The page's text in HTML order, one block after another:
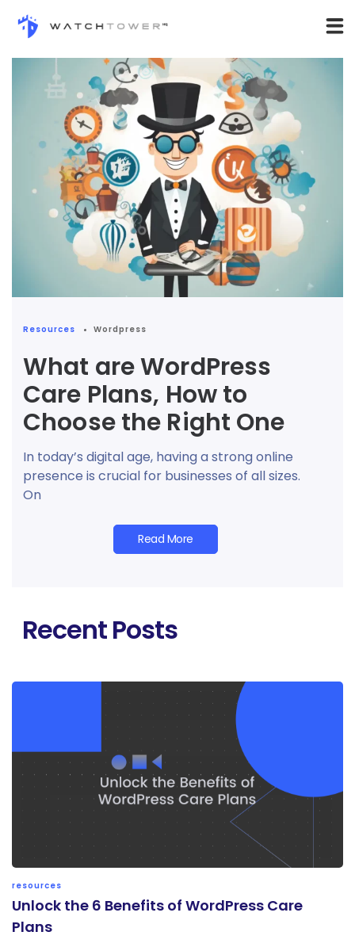
Resources Wordpress
What are WordPress
Care Plans, How to
Choose the Right One
In today’s digital age, having a strong online
presence is crucial for businesses of all sizes.
On
Read More
Recent Posts
resources
Unlock the 6 Benefits of WordPress Care
Plans